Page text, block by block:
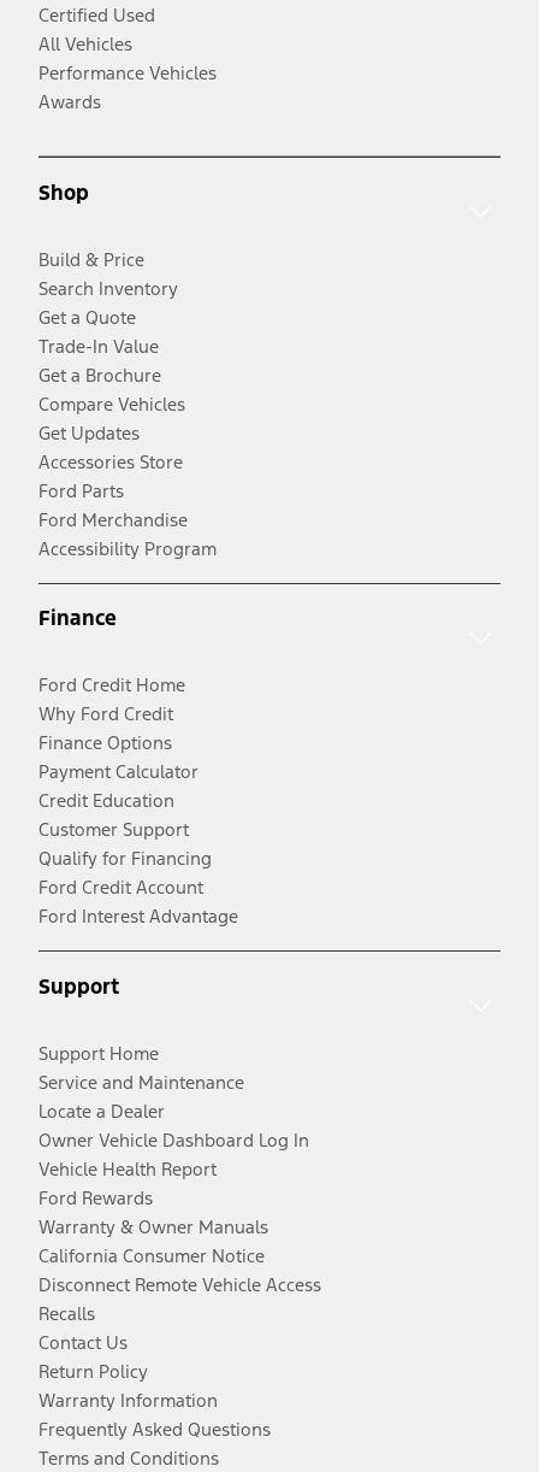
Certified Used
All Vehicles
Performance Vehicles
Awards
Shop
Build & Price
Search Inventory
Get a Quote
Trade-In Value
Get a Brochure
Compare Vehicles
Get Updates
Accessories Store
Ford Parts
Ford Merchandise
Accessibility Program
Finance
Ford Credit Home
Why Ford Credit
Finance Options
Payment Calculator
Credit Education
Customer Support
Qualify for Financing
Ford Credit Account
Ford Interest Advantage
Support
Support Home
Service and Maintenance
Locate a Dealer
Owner Vehicle Dashboard Log In
Vehicle Health Report
Ford Rewards
Warranty & Owner Manuals
California Consumer Notice
Disconnect Remote Vehicle Access
Recalls
Contact Us
Return Policy
Warranty Information
Frequently Asked Questions
Terms and Conditions